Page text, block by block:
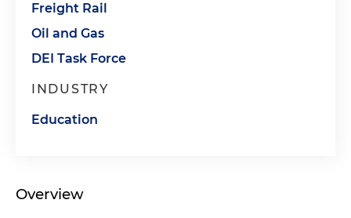
Freight Rail
Oil and Gas
DEI Task Force
INDUSTRY
Education
Overview